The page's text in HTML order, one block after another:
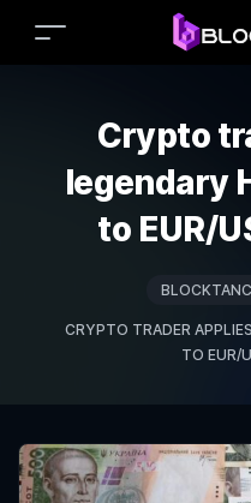
Crypto
legendary
to EUR/
CRYPTO TRADER
TO EUR/